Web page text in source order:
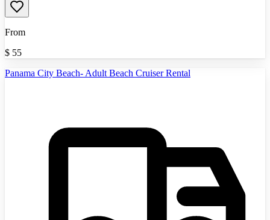
From
$ 55
Panama City Beach- Adult Beach Cruiser Rental